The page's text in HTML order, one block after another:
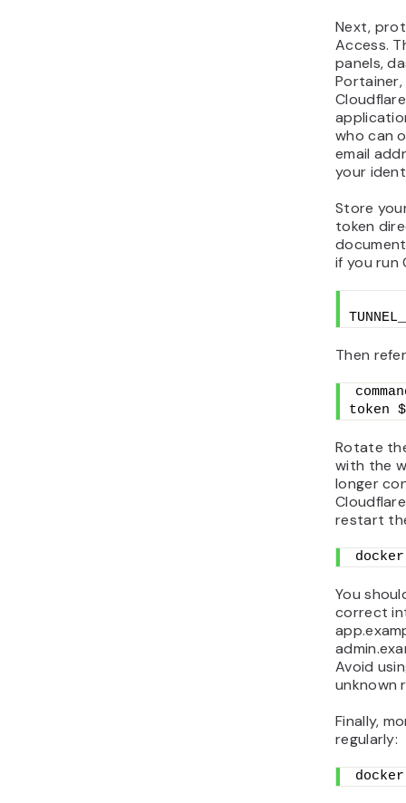
Next,
Access.
panels,
who can
email
your
Store
token
if you run
Then
token $
Rotate
with the
longer
restart
You
correct
Avoid
unknown
Finally,
regularly: